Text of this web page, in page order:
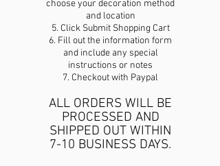
choose your decoration method
and location
5. Click Submit Shopping Cart
6. Fill out the information form
and include any special
instructions or notes
7. Checkout with Paypal
ALL ORDERS WILL BE
PROCESSED AND
SHIPPED OUT WITHIN
7-10 BUSINESS DAYS.